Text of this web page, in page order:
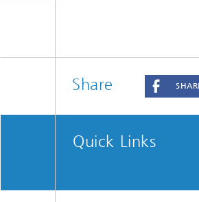
Share
Quick Links